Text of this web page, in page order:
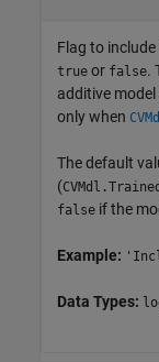
Flag to
true or false.
additive
only when
The default
(CVMdl.Trained
false if the
Example:
Data Types: